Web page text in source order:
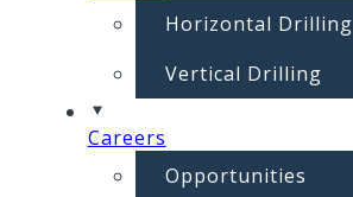
Horizontal Drilling
Vertical Drilling
Careers
Opportunities